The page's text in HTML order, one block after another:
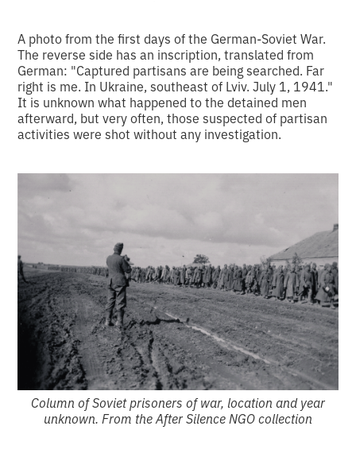
A photo from the first days of the German-Soviet War.
The reverse side has an inscription, translated from
German: "Captured partisans are being searched. Far
right is me. In Ukraine, southeast of Lviv. July 1, 1941."
It is unknown what happened to the detained men
afterward, but very often, those suspected of partisan
activities were shot without any investigation.
Column of Soviet prisoners of war, location and year
unknown. From the After Silence NGO collection